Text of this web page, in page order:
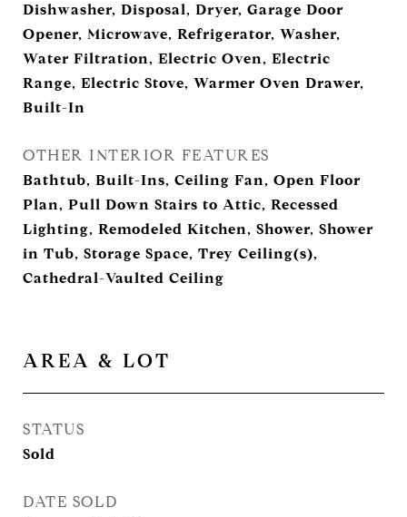
Dishwasher, Disposal, Dryer, Garage Door
Opener, Microwave, Refrigerator, Washer,
Water Filtration, Electric Oven, Electric
Range, Electric Stove, Warmer Oven Drawer,
Built-In
OTHER INTERIOR FEATURES
Bathtub, Built-Ins, Ceiling Fan, Open Floor
Plan, Pull Down Stairs to Attic, Recessed
Lighting, Remodeled Kitchen, Shower, Shower
in Tub, Storage Space, Trey Ceiling(s),
Cathedral-Vaulted Ceiling
AREA & LOT
STATUS
Sold
DATE SOLD